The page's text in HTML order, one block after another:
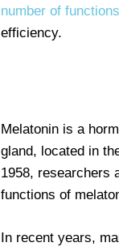
number of functions
efficiency.
Melatonin is a
gland, located in
1958, researchers
functions of
In recent years,